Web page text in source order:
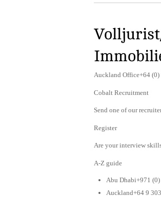
Auckland Office+64 (0)
Cobalt Recruitment
Send one of our
Register
Are your interview
A-Z guide
Abu Dhabi+971
Auckland+64 9